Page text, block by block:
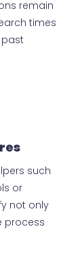
remain
times
such
or
not only
process